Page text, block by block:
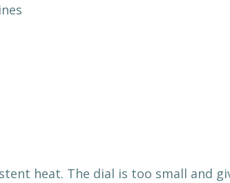
heat. The dial is too small and